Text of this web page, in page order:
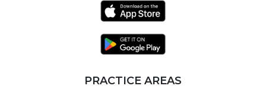
PRACTICE AREAS